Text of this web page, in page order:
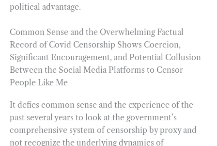
political advantage.
Common Sense and the Overwhelming Factual
Record of Covid Censorship Shows Coercion,
Significant Encouragement, and Potential Collusion
Between the Social Media Platforms to Censor
People Like Me
It defies common sense and the experience of the
past several years to look at the government’s
comprehensive system of censorship by proxy and
not recognize the underlying dynamics of